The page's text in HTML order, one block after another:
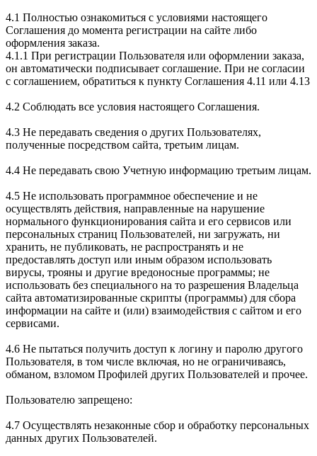
4.1 Полностью ознакомиться с условиями настоящего
Соглашения до момента регистрации на сайте либо
оформления заказа.
4.1.1 При регистрации Пользователя или оформлении заказа,
он автоматически подписывает соглашение. При не согласии
с соглашением, обратиться к пункту Соглашения 4.11 или 4.13
4.2 Соблюдать все условия настоящего Соглашения.
4.3 Не передавать сведения о других Пользователях,
полученные посредством сайта, третьим лицам.
4.4 Не передавать свою Учетную информацию третьим лицам.
4.5 Не использовать программное обеспечение и не
осуществлять действия, направленные на нарушение
нормального функционирования сайта и его сервисов или
персональных страниц Пользователей, ни загружать, ни
хранить, не публиковать, не распространять и не
предоставлять доступ или иным образом использовать
вирусы, трояны и другие вредоносные программы; не
использовать без специального на то разрешения Владельца
сайта автоматизированные скрипты (программы) для сбора
информации на сайте и (или) взаимодействия с сайтом и его
сервисами.
4.6 Не пытаться получить доступ к логину и паролю другого
Пользователя, в том числе включая, но не ограничиваясь,
обманом, взломом Профилей других Пользователей и прочее.
Пользователю запрещено:
4.7 Осуществлять незаконные сбор и обработку персональных
данных других Пользователей.